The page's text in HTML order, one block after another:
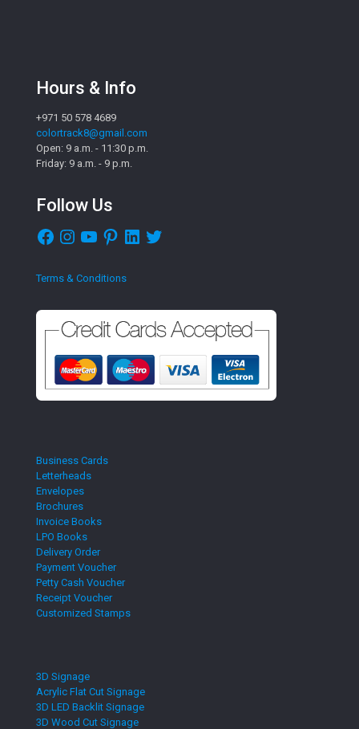
Hours & Info
+971 50 578 4689
colortrack8@gmail.com
Open: 9 a.m. - 11:30 p.m.
Friday: 9 a.m. - 9 p.m.
Follow Us
Facebook
InstagramYouTubePinterestLinkedIn
Twitter
Terms & Conditions
Business Cards
Letterheads
Envelopes
Brochures
Invoice Books
LPO Books
Delivery Order
Payment Voucher
Petty Cash Voucher
Receipt Voucher
Customized Stamps
3D Signage
Acrylic Flat Cut Signage
3D LED Backlit Signage
3D Wood Cut Signage